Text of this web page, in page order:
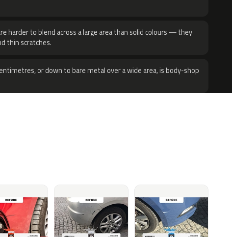
harder to blend across a large area than solid colours — they
thin scratches.
or down to bare metal over a wide area, is body-shop